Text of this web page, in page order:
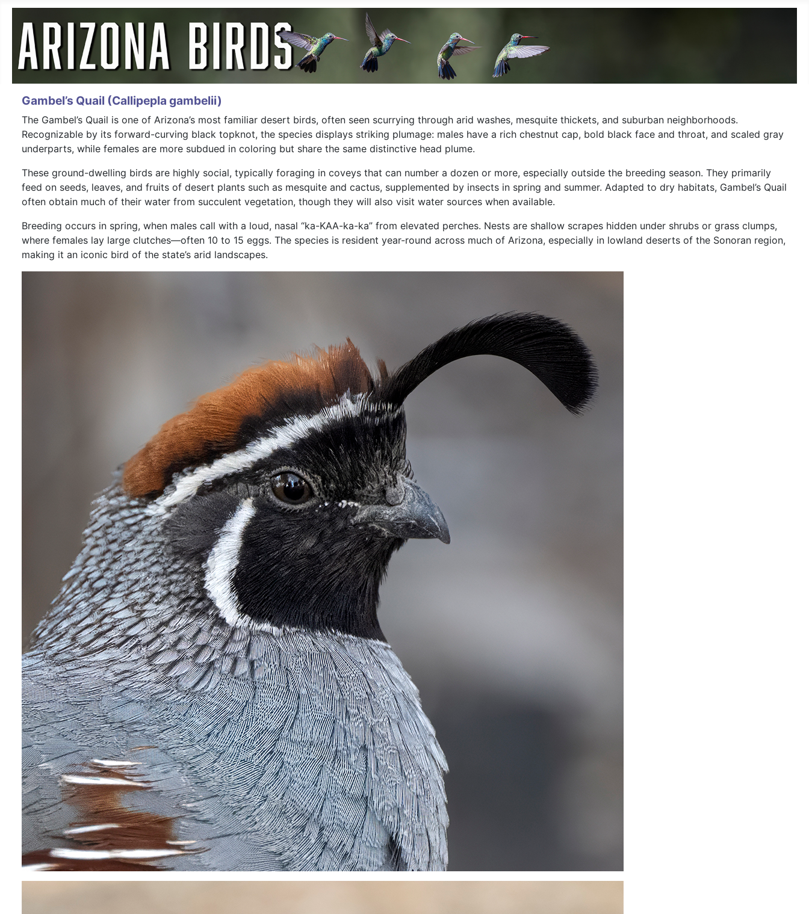
Gambel’s Quail (Callipepla gambelii)
The Gambel’s Quail is one of Arizona’s most familiar desert birds, often seen scurrying through arid washes, mesquite thickets, and suburban neighborhoods.
Recognizable by its forward-curving black topknot, the species displays striking plumage: males have a rich chestnut cap, bold black face and throat, and scaled gray
underparts, while females are more subdued in coloring but share the same distinctive head plume.
These ground-dwelling birds are highly social, typically foraging in coveys that can number a dozen or more, especially outside the breeding season. They primarily
feed on seeds, leaves, and fruits of desert plants such as mesquite and cactus, supplemented by insects in spring and summer. Adapted to dry habitats, Gambel’s Quail
often obtain much of their water from succulent vegetation, though they will also visit water sources when available.
Breeding occurs in spring, when males call with a loud, nasal “ka-KAA-ka-ka” from elevated perches. Nests are shallow scrapes hidden under shrubs or grass clumps,
where females lay large clutches—often 10 to 15 eggs. The species is resident year-round across much of Arizona, especially in lowland deserts of the Sonoran region,
making it an iconic bird of the state’s arid landscapes.